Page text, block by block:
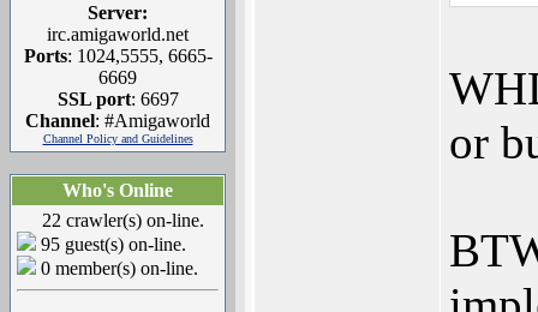
Server:
irc.amigaworld.net
Ports: 1024,5555, 6665-
6669
SSL port: 6697
Channel: #Amigaworld
Channel Policy and Guidelines
Who's Online
22 crawler(s) on-line.
95 guest(s) on-line.
0 member(s) on-line.
or